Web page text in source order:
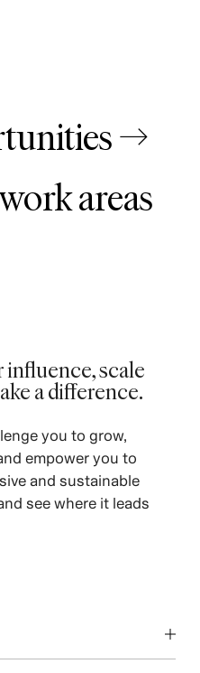
→
areas
influence, scale
a difference.
you to grow,
empower you to
and sustainable
see where it leads